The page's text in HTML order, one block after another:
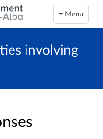
Menu
involving